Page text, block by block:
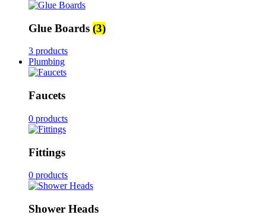
Glue Boards (3)
3 products
Plumbing
Faucets
0 products
Fittings
0 products
Shower Heads